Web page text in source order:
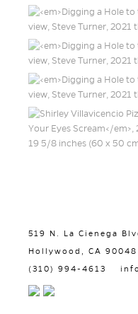
519 N. La Cienega
Hollywood, CA 90048
(310) 994-4613